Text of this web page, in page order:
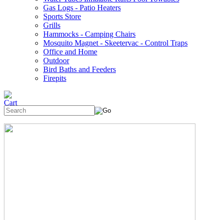
Gas Logs - Patio Heaters
Sports Store
Grills
Hammocks - Camping Chairs
Mosquito Magnet - Skeetervac - Control Traps
Office and Home
Outdoor
Bird Baths and Feeders
Firepits